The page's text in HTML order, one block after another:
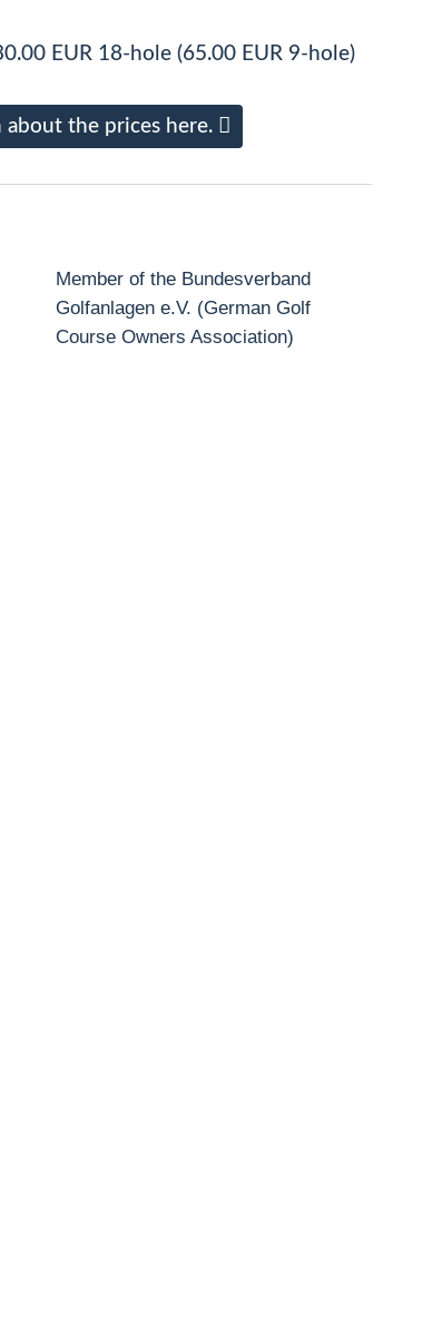
EUR 18-hole (65.00 EUR 9-hole)
the prices here.
Member of the Bundesverband
Golfanlagen e.V. (German Golf
Course Owners Association)